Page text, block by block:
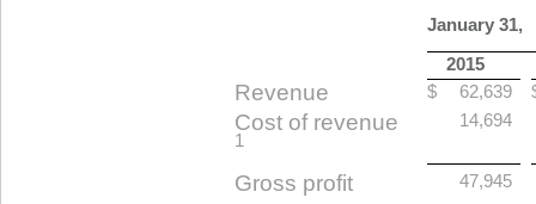
January 31,
2015
Revenue $ 62,639
Cost of revenue
1
14,694
Gross profit 47,945